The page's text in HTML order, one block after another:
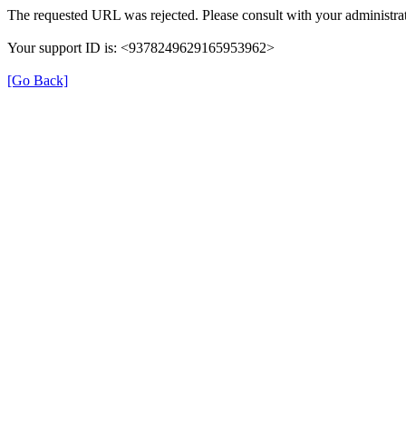
The requested URL was rejected. Please consult with your
Your support ID is: <9378249629165953962>
[Go Back]